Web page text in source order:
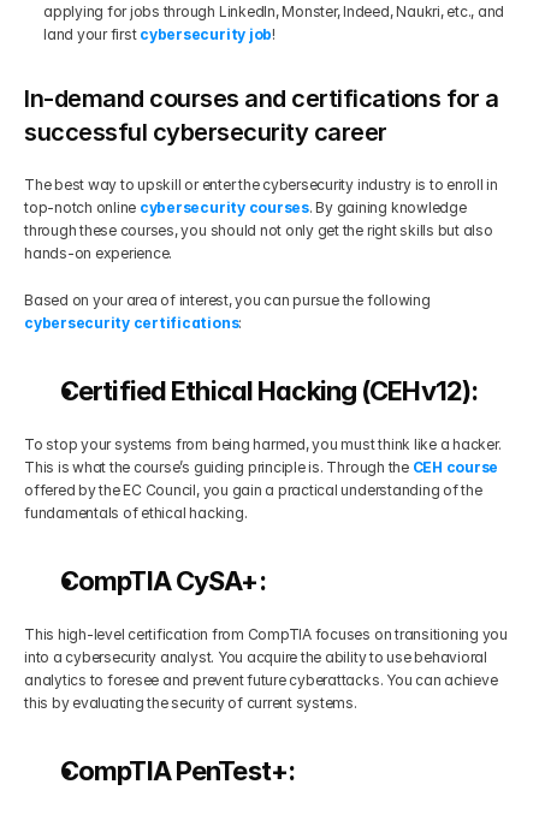
applying for jobs through LinkedIn, Monster, Indeed, Naukri, etc., and
land your first cybersecurity job!
In-demand courses and certifications for a
successful cybersecurity career
The best way to upskill or enter the cybersecurity industry is to enroll in
top-notch online cybersecurity courses. By gaining knowledge
through these courses, you should not only get the right skills but also
hands-on experience.
cybersecurity certifications:
Certified Ethical Hacking (CEHv12):
To stop your systems from being harmed, you must think like a hacker.
This is what the course’s guiding principle is. Through the CEH course
offered by the EC Council, you gain a practical understanding of the
fundamentals of ethical hacking.
CompTIA CySA+:
This high-level certification from CompTIA focuses on transitioning you
into a cybersecurity analyst. You acquire the ability to use behavioral
analytics to foresee and prevent future cyberattacks. You can achieve
this by evaluating the security of current systems.
CompTIA PenTest+: